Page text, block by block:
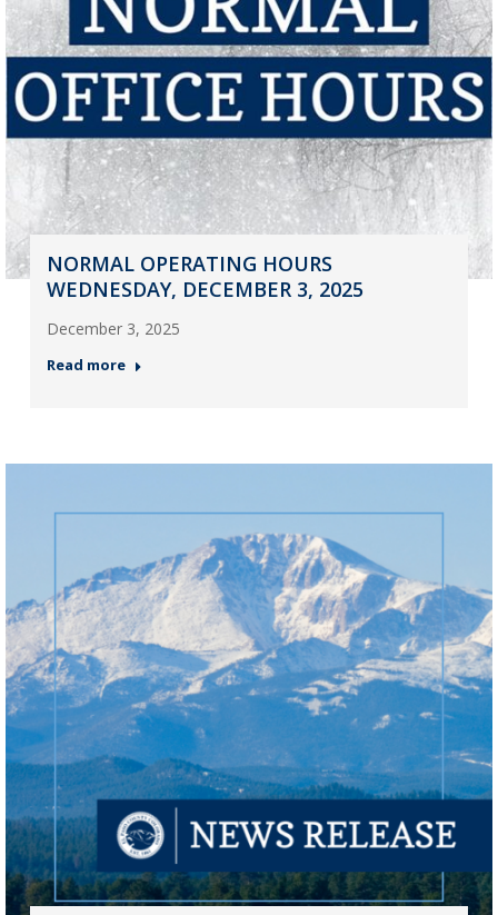
NORMAL OPERATING HOURS
WEDNESDAY, DECEMBER 3, 2025
December 3, 2025
Read more